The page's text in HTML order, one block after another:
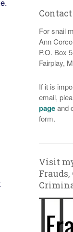
Contact
For snail
Ann
P.O. Box
Fairplay,
If it is
email,
pageand
form.
Visit
Frauds,